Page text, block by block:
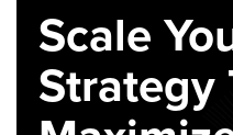
Scale
Strategy